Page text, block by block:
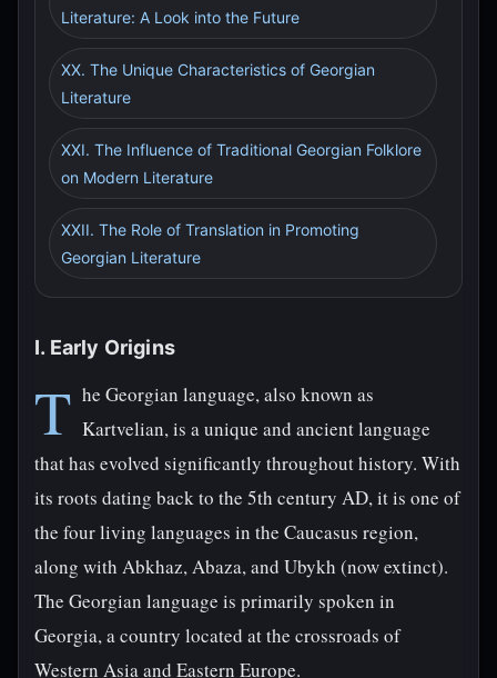
Literature: A Look into the Future
XX. The Unique Characteristics of Georgian
Literature
XXI. The Influence of Traditional Georgian Folklore
on Modern Literature
XXII. The Role of Translation in Promoting
Georgian Literature
I. Early Origins
T he Georgian language, also known as
Kartvelian, is a unique and ancient language
that has evolved significantly throughout history. With
its roots dating back to the 5th century AD, it is one of
the four living languages in the Caucasus region,
along with Abkhaz, Abaza, and Ubykh (now extinct).
The Georgian language is primarily spoken in
Georgia, a country located at the crossroads of
Western Asia and Eastern Europe.